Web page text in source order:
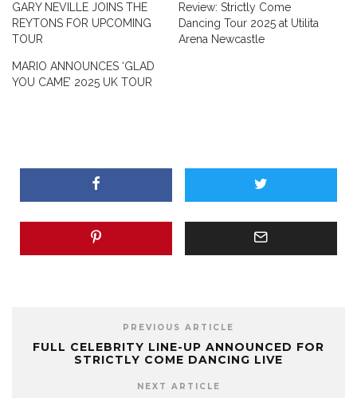
GARY NEVILLE JOINS THE
REYTONS FOR UPCOMING
TOUR
Review: Strictly Come
Dancing Tour 2025 at Utilita
Arena Newcastle
MARIO ANNOUNCES ‘GLAD
YOU CAME’ 2025 UK TOUR
PREVIOUS ARTICLE
FULL CELEBRITY LINE-UP ANNOUNCED FOR
STRICTLY COME DANCING LIVE
NEXT ARTICLE